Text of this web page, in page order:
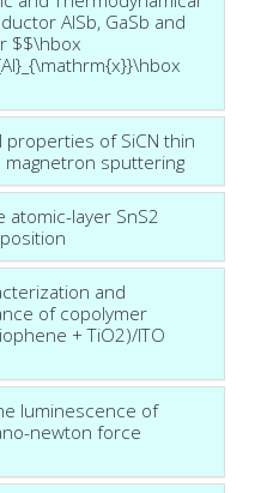
AlSb, GaSb and
$$\hbox
of SiCN thin
sputtering
atomic-layer SnS2
and
of copolymer
+ TiO2)/ITO
luminescence of
newton force